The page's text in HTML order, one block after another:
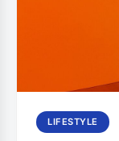
LIFESTYLE